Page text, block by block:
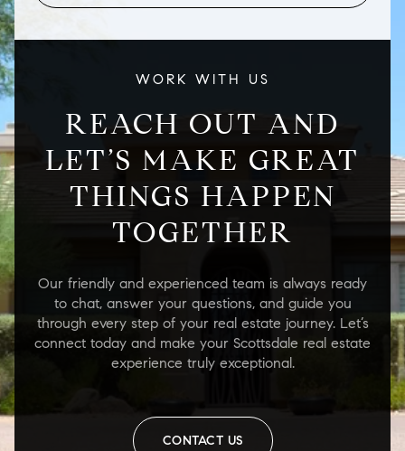
WORK WITH US
REACH OUT AND
LET’S MAKE GREAT
THINGS HAPPEN
TOGETHER
Our friendly and experienced team is always ready
to chat, answer your questions, and guide you
through every step of your real estate journey. Let’s
connect today and make your Scottsdale real estate
experience truly exceptional.
CONTACT US